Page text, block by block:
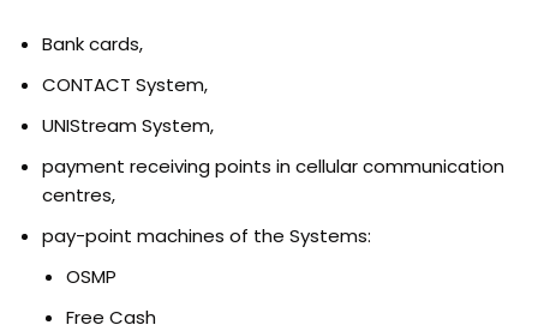
Bank cards,
CONTACT System,
UNIStream System,
payment receiving points in cellular communication
centres,
pay-point machines of the Systems:
OSMP
Free Cash